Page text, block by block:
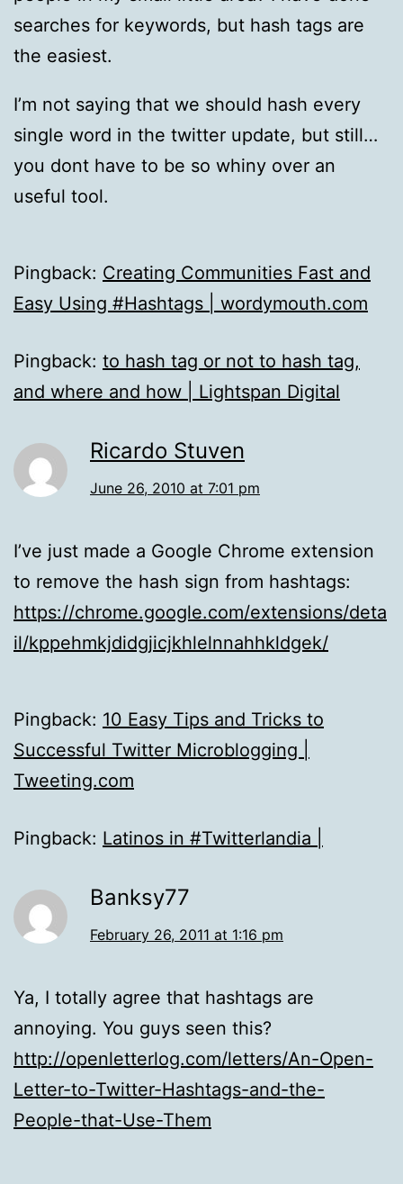
searches for keywords, but hash tags are
the easiest.
I’m not saying that we should hash every
single word in the twitter update, but still…
you dont have to be so whiny over an
useful tool.
Pingback: Creating Communities Fast and
Easy Using #Hashtags | wordymouth.com
Pingback: to hash tag or not to hash tag,
and where and how | Lightspan Digital
Ricardo Stuven
June 26, 2010 at 7:01 pm
I’ve just made a Google Chrome extension
to remove the hash sign from hashtags:
https://chrome.google.com/extensions/deta
il/kppehmkjdidgjicjkhlelnnahhkldgek/
Pingback: 10 Easy Tips and Tricks to
Successful Twitter Microblogging |
Tweeting.com
Pingback: Latinos in #Twitterlandia |
Banksy77
February 26, 2011 at 1:16 pm
Ya, I totally agree that hashtags are
annoying. You guys seen this?
http://openletterlog.com/letters/An-Open-
Letter-to-Twitter-Hashtags-and-the-
People-that-Use-Them